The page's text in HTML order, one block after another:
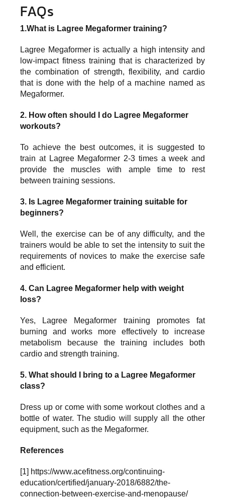
FAQs
1.What is Lagree Megaformer training?
Lagree Megaformer is actually a high intensity and
low-impact fitness training that is characterized by
the combination of strength, flexibility, and cardio
that is done with the help of a machine named as
Megaformer.
2. How often should I do Lagree Megaformer
workouts?
To achieve the best outcomes, it is suggested to
train at Lagree Megaformer 2-3 times a week and
provide the muscles with ample time to rest
between training sessions.
3. Is Lagree Megaformer training suitable for
beginners?
Well, the exercise can be of any difficulty, and the
trainers would be able to set the intensity to suit the
requirements of novices to make the exercise safe
and efficient.
4. Can Lagree Megaformer help with weight
loss?
Yes, Lagree Megaformer training promotes fat
burning and works more effectively to increase
metabolism because the training includes both
cardio and strength training.
5. What should I bring to a Lagree Megaformer
class?
Dress up or come with some workout clothes and a
bottle of water. The studio will supply all the other
equipment, such as the Megaformer.
References
[1] https://www.acefitness.org/continuing-
education/certified/january-2018/6882/the-
connection-between-exercise-and-menopause/